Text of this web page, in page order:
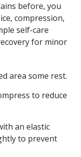
before, you
compression,
self-care
for minor
area some rest.
to reduce
an elastic
to prevent